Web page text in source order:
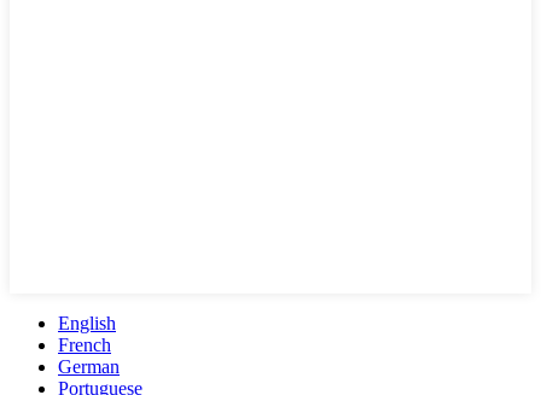
English
French
German
Portuguese